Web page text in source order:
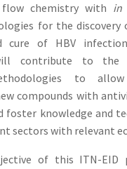
chemistry with in
for the
cure of HBV
contribute to the
to
compounds with
foster knowledge and
sectors with relevant
of this ITN-EID